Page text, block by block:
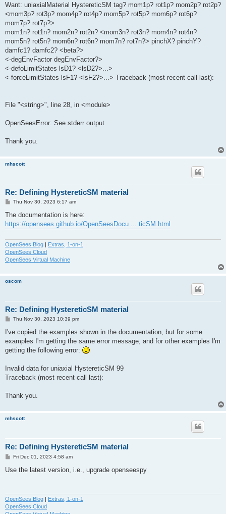
Want: uniaxialMaterial HystereticSM tag? mom1p? rot1p? mom2p? rot2p?
<mom3p? rot3p? mom4p? rot4p? mom5p? rot5p? mom6p? rot6p?
mom7p? rot7p?>
mom1n? rot1n? mom2n? rot2n? <mom3n? rot3n? mom4n? rot4n?
mom5n? rot5n? mom6n? rot6n? mom7n? rot7n?> pinchX? pinchY?
damfc1? damfc2? <beta?>
<-degEnvFactor degEnvFactor?>
<-defoLimitStates lsD1? <lsD2?>...>
<-forceLimitStates lsF1? <lsF2?>...> Traceback (most recent call last):
File "<string>", line 28, in <module>
OpenSeesError: See stderr output
Thank you.
mhscott
Re: Defining HystereticSM material
P
s
Thu Nov 30, 2023 6:17 am
The documentation is here:
https://opensees.github.io/OpenSeesDocu ... ticSM.html
OpenSees Blog | Extras, 1-on-1
OpenSees Cloud
OpenSees Virtual Machine
oscom
Re: Defining HystereticSM material
P
s
Thu Nov 30, 2023 10:39 pm
I've copied the examples shown in the documentation, but for some
examples I'm getting the same error message, and for other examples I'm
getting the following error:
Invalid data for uniaxial HystereticSM 99
Traceback (most recent call last):
Thank you.
mhscott
Re: Defining HystereticSM material
P
s
Fri Dec 01, 2023 4:58 am
Use the latest version, i.e., upgrade openseespy
OpenSees Blog
Extras, 1-on-1
OpenSees Cloud